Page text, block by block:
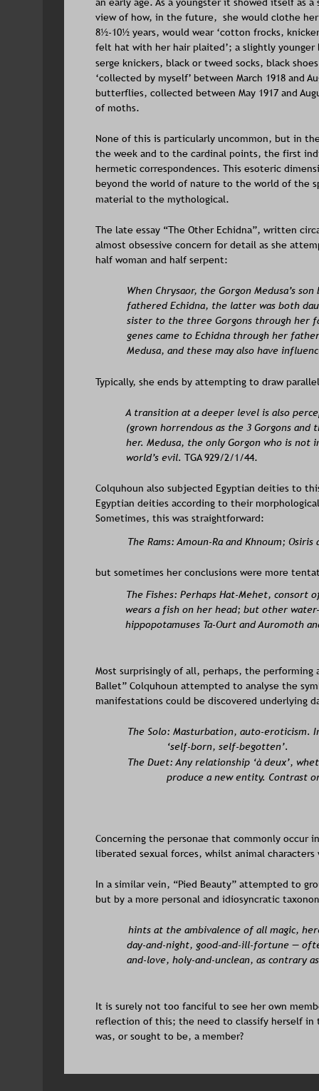
view of how, in the future,  she would clothe
8½-10½ years, would wear ‘cotton frocks,
felt hat with her hair plaited’; a slightly
serge knickers, black or tweed socks, black
‘collected by myself’ between March 1918 and
butterflies, collected between May 1917 and
of moths.
None of this is particularly uncommon, but in
the week and to the cardinal points, the first
hermetic correspondences. This esoteric
beyond the world of nature to the world of the
material to the mythological.
The late essay “The Other Echidna”, written
almost obsessive concern for detail as she
half woman and half serpent:
When Chrysaor, the Gorgon Medusa’s
fathered Echidna, the latter was both
sister to the three Gorgons through her
genes came to Echidna through her
Medusa, and these may also have
Typically, she ends by attempting to draw
A transition at a deeper level is also
(grown horrendous as the 3 Gorgons
her. Medusa, the only Gorgon who is
world’s evil. TGA 929/2/1/44.
Colquhoun also subjected Egyptian deities to
Egyptian deities according to their
Sometimes, this was straightforward:
The Rams: Amoun-Ra and Khnoum; Osiris
but sometimes her conclusions were more
The Fishes: Perhaps Hat-Mehet, consort
wears a fish on her head; but other
hippopotamuses Ta-Ourt and Auromoth
Most surprisingly of all, perhaps, the
Ballet” Colquhoun attempted to analyse the
manifestations could be discovered underlying
The Solo: Masturbation, auto-eroticism.
‘self-born, self-begotten’.
The Duet: Any relationship ‘à deux’,
produce a new entity. Contrast
Concerning the personae that commonly occur
liberated sexual forces, whilst animal characters
In a similar vein, “Pied Beauty” attempted to
but by a more personal and idiosyncratic
hints at the ambivalence of all magic,
day-and-night, good-and-ill-fortune —
and-love, holy-and-unclean, as contrary
It is surely not too fanciful to see her own
reflection of this; the need to classify herself
was, or sought to be, a member?